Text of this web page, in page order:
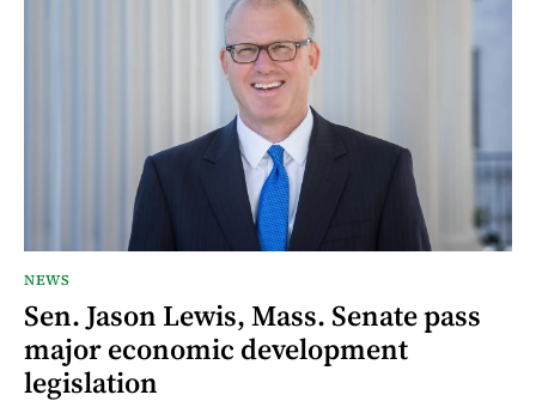
NEWS
Sen. Jason Lewis, Mass. Senate pass
major economic development
legislation